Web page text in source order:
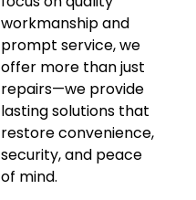
workmanship and
prompt service, we
offer more than just
repairs—we provide
lasting solutions that
restore convenience,
security, and peace
of mind.